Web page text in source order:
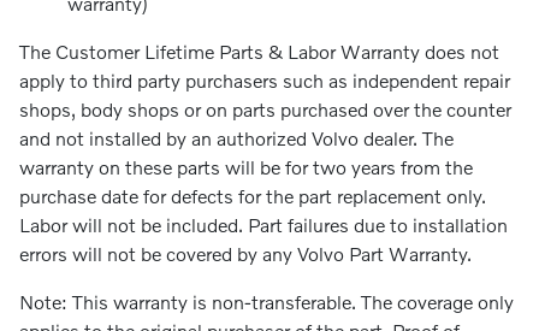
The Customer Lifetime Parts & Labor Warranty does not
apply to third party purchasers such as independent repair
shops, body shops or on parts purchased over the counter
and not installed by an authorized Volvo dealer. The
warranty on these parts will be for two years from the
purchase date for defects for the part replacement only.
Labor will not be included. Part failures due to installation
errors will not be covered by any Volvo Part Warranty.
Note: This warranty is non-transferable. The coverage only